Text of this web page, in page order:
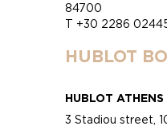
84700
T +30 2286
HUBLOT
HUBLOT
3 Stadiou street,